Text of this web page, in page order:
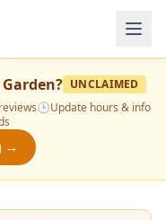
? UNCLAIMED
🕒Update hours & info
→